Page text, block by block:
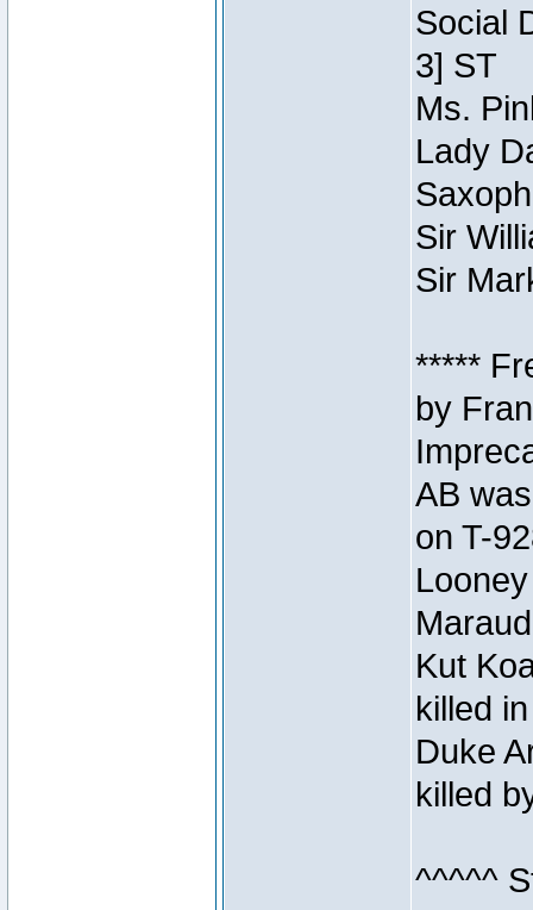
Social
3] ST
Ms.
Lady
Sir
Sir
*****
by
AB
on T-
Kut
killed
Duke
killed
^^^^^